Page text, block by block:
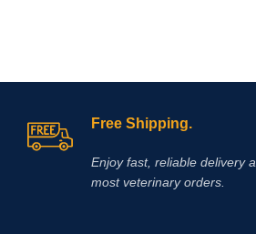
Free Shipping.
Enjoy fast, reliable delivery
most veterinary orders.